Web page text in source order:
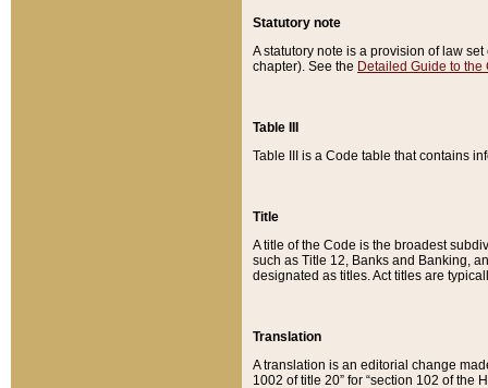
Statutory note
A statutory note is a provision of law
chapter). See the Detailed Guide to the
Table III
Table III is a Code table that contains
Title
A title of the Code is the broadest
such as Title 12, Banks and Banking,
designated as titles. Act titles are
Translation
A translation is an editorial change
1002 of title 20” for “section 102 of the